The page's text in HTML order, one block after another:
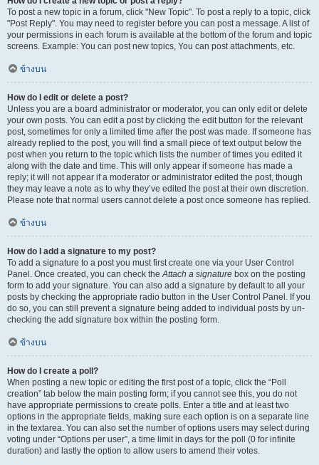
To post a new topic in a forum, click "New Topic". To post a reply to a topic, click
"Post Reply". You may need to register before you can post a message. A list of
your permissions in each forum is available at the bottom of the forum and topic
screens. Example: You can post new topics, You can post attachments, etc.
ข้างบน
How do I edit or delete a post?
Unless you are a board administrator or moderator, you can only edit or delete
your own posts. You can edit a post by clicking the edit button for the relevant
post, sometimes for only a limited time after the post was made. If someone has
already replied to the post, you will find a small piece of text output below the
post when you return to the topic which lists the number of times you edited it
along with the date and time. This will only appear if someone has made a
reply; it will not appear if a moderator or administrator edited the post, though
they may leave a note as to why they’ve edited the post at their own discretion.
Please note that normal users cannot delete a post once someone has replied.
ข้างบน
How do I add a signature to my post?
To add a signature to a post you must first create one via your User Control
Panel. Once created, you can check theAttach a signature box on the posting
form to add your signature. You can also add a signature by default to all your
posts by checking the appropriate radio button in the User Control Panel. If you
do so, you can still prevent a signature being added to individual posts by un-
checking the add signature box within the posting form.
ข้างบน
How do I create a poll?
When posting a new topic or editing the first post of a topic, click the “Poll
creation” tab below the main posting form; if you cannot see this, you do not
have appropriate permissions to create polls. Enter a title and at least two
options in the appropriate fields, making sure each option is on a separate line
in the textarea. You can also set the number of options users may select during
voting under “Options per user”, a time limit in days for the poll (0 for infinite
duration) and lastly the option to allow users to amend their votes.